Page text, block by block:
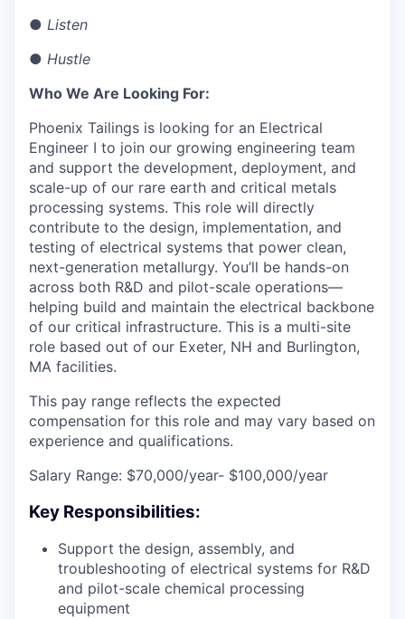
● Listen
● Hustle
Who We Are Looking For:
Phoenix Tailings is looking for an Electrical
Engineer I to join our growing engineering team
and support the development, deployment, and
scale-up of our rare earth and critical metals
processing systems. This role will directly
contribute to the design, implementation, and
testing of electrical systems that power clean,
next-generation metallurgy. You’ll be hands-on
across both R&D and pilot-scale operations—
helping build and maintain the electrical backbone
of our critical infrastructure. This is a multi-site
role based out of our Exeter, NH and Burlington,
MA facilities.
This pay range reflects the expected
compensation for this role and may vary based on
experience and qualifications.
Salary Range: $70,000/year- $100,000/year
Key Responsibilities:
Support the design, assembly, and
troubleshooting of electrical systems for R&D
and pilot-scale chemical processing
equipment